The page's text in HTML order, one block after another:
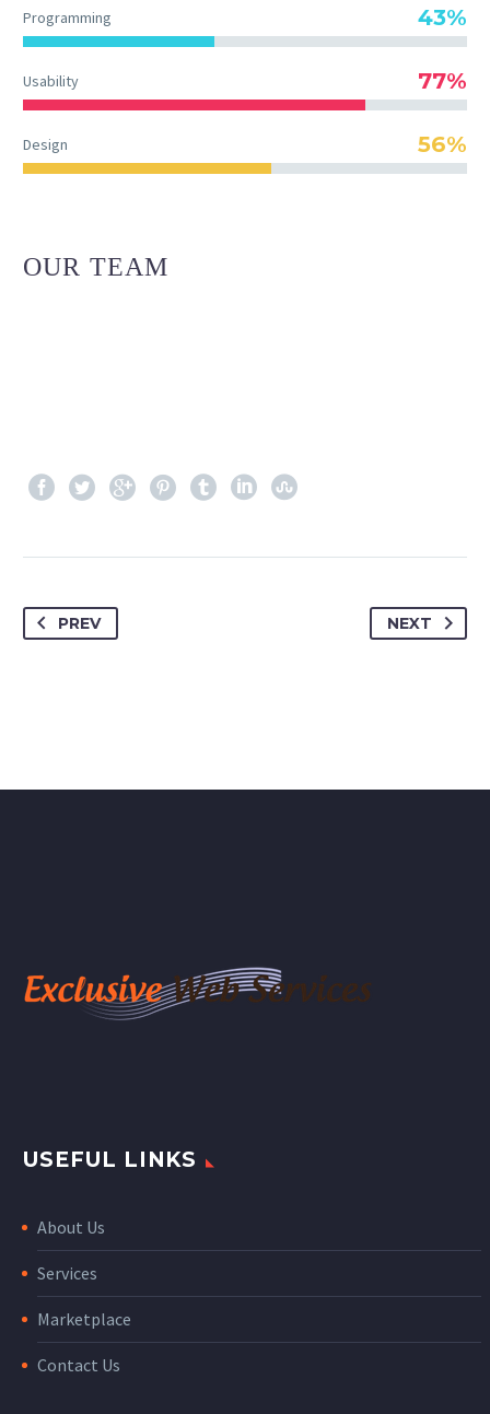
Programming 43%
Usability 77%
Design 56%
OUR TEAM
PREV NEXT
USEFUL LINKS
About Us
Services
Marketplace
Contact Us